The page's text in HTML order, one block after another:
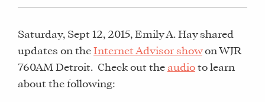
Saturday, Sept 12, 2015, Emily A. Hay shared
updates on the Internet Advisor showon WJR
760AM Detroit. Check out the audio to learn
about the following: